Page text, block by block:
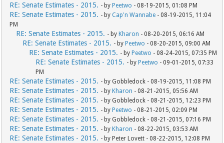
RE: Senate Estimates - 2015. - by Peetwo - 08-19-2015, 01:08 PM
RE: Senate Estimates - 2015. - by Cap'n Wannabe - 08-19-2015, 11:04
PM
RE: Senate Estimates - 2015. - by Kharon - 08-20-2015, 06:16 AM
RE: Senate Estimates - 2015. - by Peetwo - 08-20-2015, 09:00 AM
RE: Senate Estimates - 2015. - by Peetwo - 08-24-2015, 07:35 PM
RE: Senate Estimates - 2015. - by Peetwo - 09-01-2015, 07:33
PM
RE: Senate Estimates - 2015. - by Gobbledock - 08-19-2015, 11:08 PM
RE: Senate Estimates - 2015. - by Kharon - 08-21-2015, 05:56 AM
RE: Senate Estimates - 2015. - by Gobbledock - 08-21-2015, 12:23 PM
RE: Senate Estimates - 2015. - by Peetwo - 08-21-2015, 02:09 PM
RE: Senate Estimates - 2015. - by Gobbledock - 08-21-2015, 07:16 PM
RE: Senate Estimates - 2015. - by Kharon - 08-22-2015, 03:53 AM
RE: Senate Estimates - 2015. - by Peter Lovett - 08-22-2015, 12:08 PM